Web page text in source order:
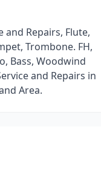
and Repairs, Flute,
Trombone. FH,
Bass, Woodwind
and Repairs in
Area.